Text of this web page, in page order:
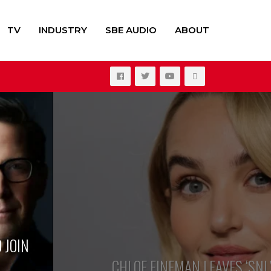
TV INDUSTRY SBE AUDIO ABOUT
CHLOE FINEMAN LEAVES